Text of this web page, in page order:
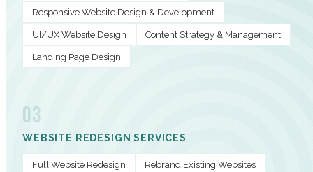
Responsive Website Design & Development
UI/UX Website Design Content Strategy & Management
Landing Page Design
03
WEBSITE REDESIGN SERVICES
Full Website Redesign Rebrand Existing Websites